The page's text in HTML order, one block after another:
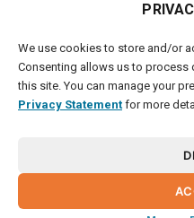
We use cookies to store and/or
Consenting allows us to process
this site. You can manage your
Privacy Statement for more